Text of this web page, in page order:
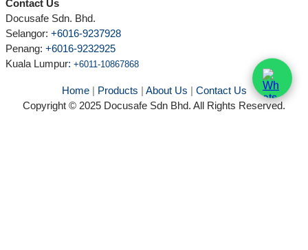
Contact Us
Docusafe Sdn. Bhd.
Selangor: +6016-9237928
Penang: +6016-9232925
Kuala Lumpur: +6011-10867868
Home| Products | About Us | Contact Us
Copyright © 2025 Docusafe Sdn Bhd. All Rights Reserved.